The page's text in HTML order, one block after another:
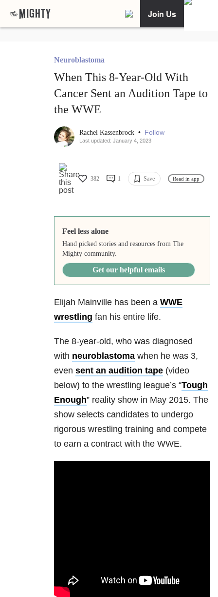
Join Us
Neuroblastoma
When This 8-Year-Old With
Cancer Sent an Audition Tape to
the WWE
Rachel Kassenbrock • Follow
Last updated: January 4, 2023
382 1 Save Read in app
Feel less alone
Hand picked stories and resources from The
Mighty community.
Get our helpful emails
Elijah Mainville has been a WWE
wrestling fan his entire life.
The 8-year-old, who was diagnosed
with neuroblastoma when he was 3,
even sent an audition tape (video
below) to the wrestling league’s “Tough
Enough” reality show in May 2015. The
show selects candidates to undergo
rigorous wrestling training and compete
to earn a contract with the WWE.